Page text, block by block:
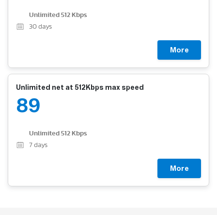
Unlimited 512 Kbps
30 days
More
Unlimited net at 512Kbps max speed
89
Unlimited 512 Kbps
7 days
More